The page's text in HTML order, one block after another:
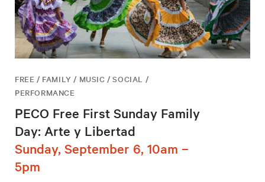
FREE / FAMILY / MUSIC / SOCIAL /
PERFORMANCE
PECO Free First Sunday Family
Day: Arte y Libertad
Sunday, September 6, 10am –
5pm